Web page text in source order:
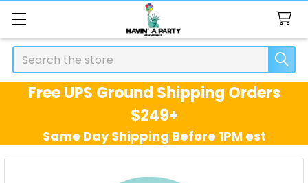
Search
Free UPS Ground Shipping Orders
$249+
Same Day Shipping Before 1PM est